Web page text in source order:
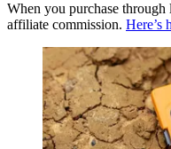
When you purchase
affiliate commission. Here’s